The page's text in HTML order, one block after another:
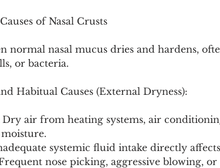
of Nasal Crusts
normal nasal mucus dries and hardens,
or bacteria.
Habitual Causes (External Dryness):
air from heating systems, air
systemic fluid intake directly
nose picking, aggressive blowing,